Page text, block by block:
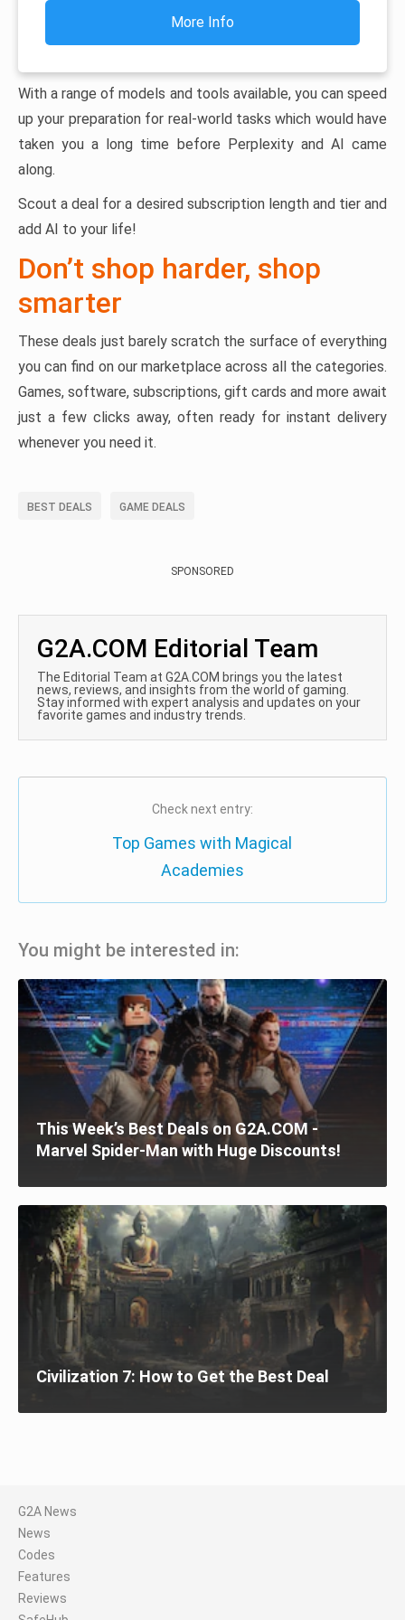
More Info
With a range of models and tools available, you can speed
up your preparation for real-world tasks which would have
taken you a long time before Perplexity and AI came
along.
Scout a deal for a desired subscription length and tier and
add AI to your life!
Don’t shop harder, shop
smarter
These deals just barely scratch the surface of everything
you can find on our marketplace across all the categories.
Games, software, subscriptions, gift cards and more await
just a few clicks away, often ready for instant delivery
whenever you need it.
BEST DEALS GAME DEALS
SPONSORED
G2A.COM Editorial Team
The Editorial Team at G2A.COM brings you the latest
news, reviews, and insights from the world of gaming.
Stay informed with expert analysis and updates on your
favorite games and industry trends.
Check next entry:
Top Games with Magical
Academies
You might be interested in:
This Week’s Best Deals on G2A.COM -
Marvel Spider-Man with Huge Discounts!
Civilization 7: How to Get the Best Deal
G2A News
News
Codes
Features
Reviews